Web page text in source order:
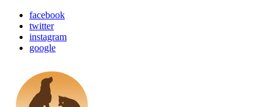
facebook
twitter
instagram
google